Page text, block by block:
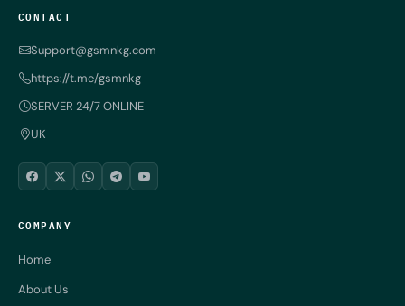
CONTACT
Support@gsmnkg.com
https://t.me/gsmnkg
SERVER 24/7 ONLINE
UK
COMPANY
Home
About Us